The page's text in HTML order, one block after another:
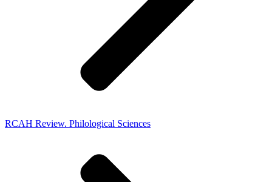
RCAH Review. Philological Sciences